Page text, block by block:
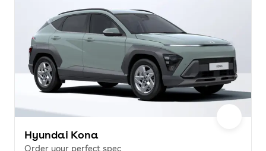
Hyundai Kona
Order your perfect spec